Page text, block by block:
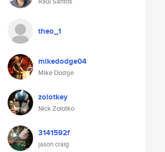
theo_1
mikedodge04
Mike Dodge
zolotkey
Nick Zolotko
3141592f
jason craig